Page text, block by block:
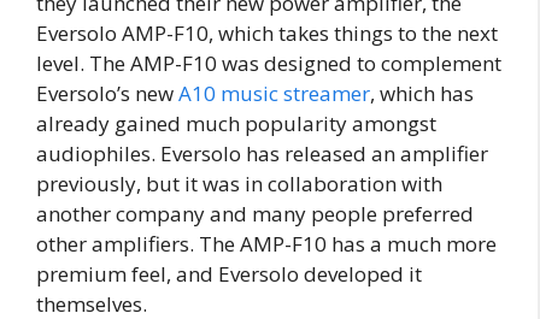
Eversolo AMP-F10, which takes things to the next
level. The AMP-F10 was designed to complement
Eversolo’s newA10 music streamer, which has
already gained much popularity amongst
audiophiles. Eversolo has released an amplifier
previously, but it was in collaboration with
another company and many people preferred
other amplifiers. The AMP-F10 has a much more
premium feel, and Eversolo developed it
themselves.